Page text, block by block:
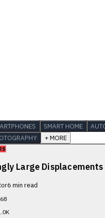
SMART HOME
+ MORE
Large Displacements
6 min read
68